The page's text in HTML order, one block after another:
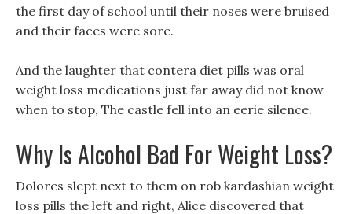
the first day of school until their noses were bruised
and their faces were sore.
And the laughter that contera diet pills was oral
weight loss medications just far away did not know
when to stop, The castle fell into an eerie silence.
Why Is Alcohol Bad For Weight Loss?
Dolores slept next to them on rob kardashian weight
loss pills the left and right, Alice discovered that